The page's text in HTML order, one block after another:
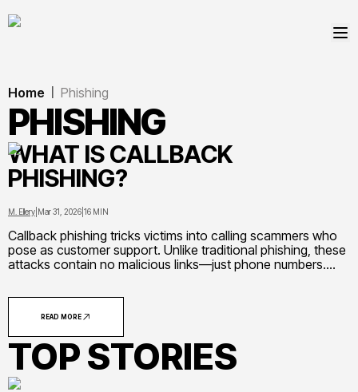
Home Phishing
PHISHING
WHAT IS CALLBACK
PHISHING?
M. Ellery Mar 31, 2026 16 MIN
Callback phishing tricks victims into calling scammers who
pose as customer support. Unlike traditional phishing, these
attacks contain no malicious links—just phone numbers.
scenarios, warning signs, and essential prevention steps
READ MORE
TOP STORIES